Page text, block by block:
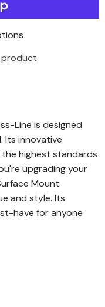
product
Line is designed
Its innovative
highest standards
upgrading your
Mount:
and style. Its
have for anyone